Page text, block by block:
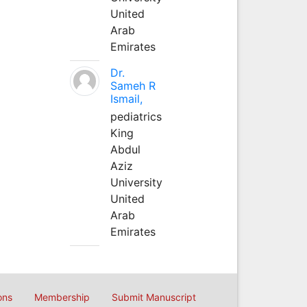
United
Arab
Emirates
Dr.
Sameh R
Ismail,
pediatrics
King
Abdul
Aziz
University
United
Arab
Emirates
Membership Submit Manuscript